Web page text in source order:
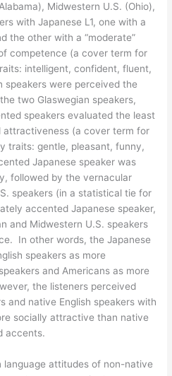
Midwestern U.S. (Ohio),
with Japanese L1, one with a
the other with a “moderate”
competence (a cover term for
intelligent, confident, fluent,
speakers were perceived the
two Glaswegian speakers,
speakers evaluated the least
(a cover term for
traits: gentle, pleasant, funny,
Japanese speaker was
followed by the vernacular
speakers (in a statistical tie for
accented Japanese speaker,
and Midwestern U.S. speakers
In other words, the Japanese
speakers as more
and Americans as more
the listeners perceived
and native English speakers with
socially attractive than native
accents.
attitudes of non-native